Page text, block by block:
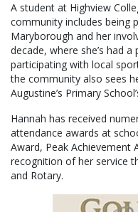
A student at Highview
community includes being
Maryborough and her
decade, where she’s had
participating with local
the community also sees
Augustine’s Primary
Hannah has received
attendance awards at
Award, Peak Achievement
recognition of her service
and Rotary.